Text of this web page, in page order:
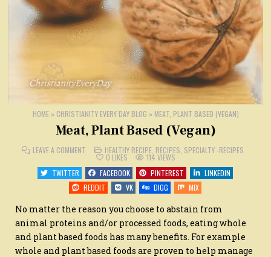
HOME» CHRISTIANITY EVERY DAY BLOG » MEAT, PLANT BASED (VEGAN)
Meat, Plant Based (Vegan)
LEAVE A COMMENTON
MEAT,
PLANT
BASED
(VEGAN)
POSTED
IN
HEALTHY RECIPE, RECIPES SPECIALTY -RECIPES
0 LIKES 114 VIEWS
TWITTER
FACEBOOK PINTEREST
LINKEDIN
REDDIT
VK DIGG MIX
No matter the reason you choose to abstain from
animal proteins and/or processed foods, eating whole
and plant based foods has many benefits. For example
whole and plant based foods are proven to help manage